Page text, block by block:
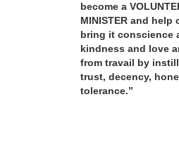
become a
MINISTER and help
bring it conscience
kindness and love
from travail by
trust, decency,
tolerance.”